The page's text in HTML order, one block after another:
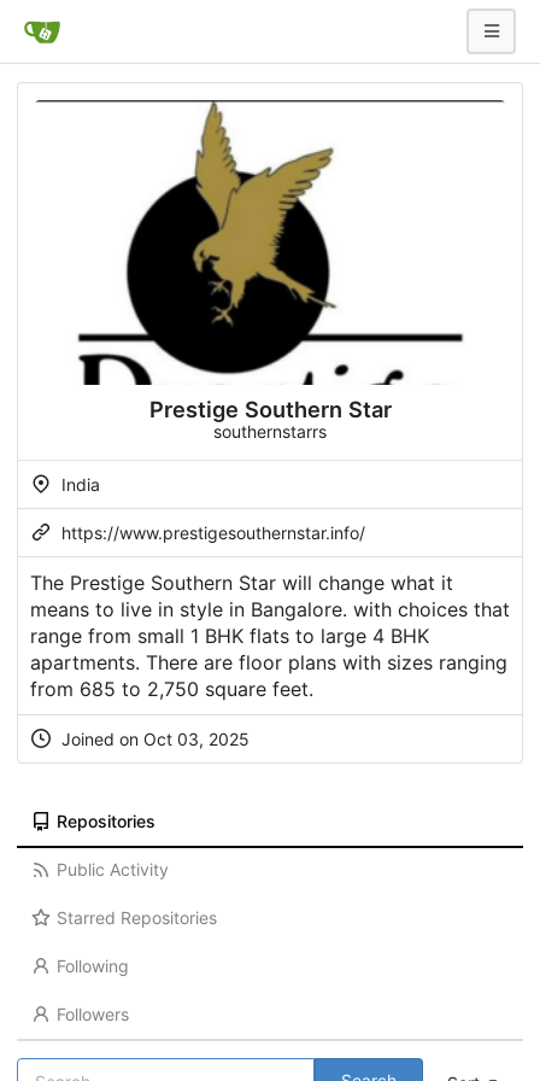
Prestige Southern Star
southernstarrs
India
https://www.prestigesouthernstar.info/
The Prestige Southern Star will change what it
means to live in style in Bangalore. with choices that
range from small 1 BHK flats to large 4 BHK
apartments. There are floor plans with sizes ranging
from 685 to 2,750 square feet.
Joined on Oct 03, 2025
Repositories
Public Activity
Starred Repositories
Following
Followers